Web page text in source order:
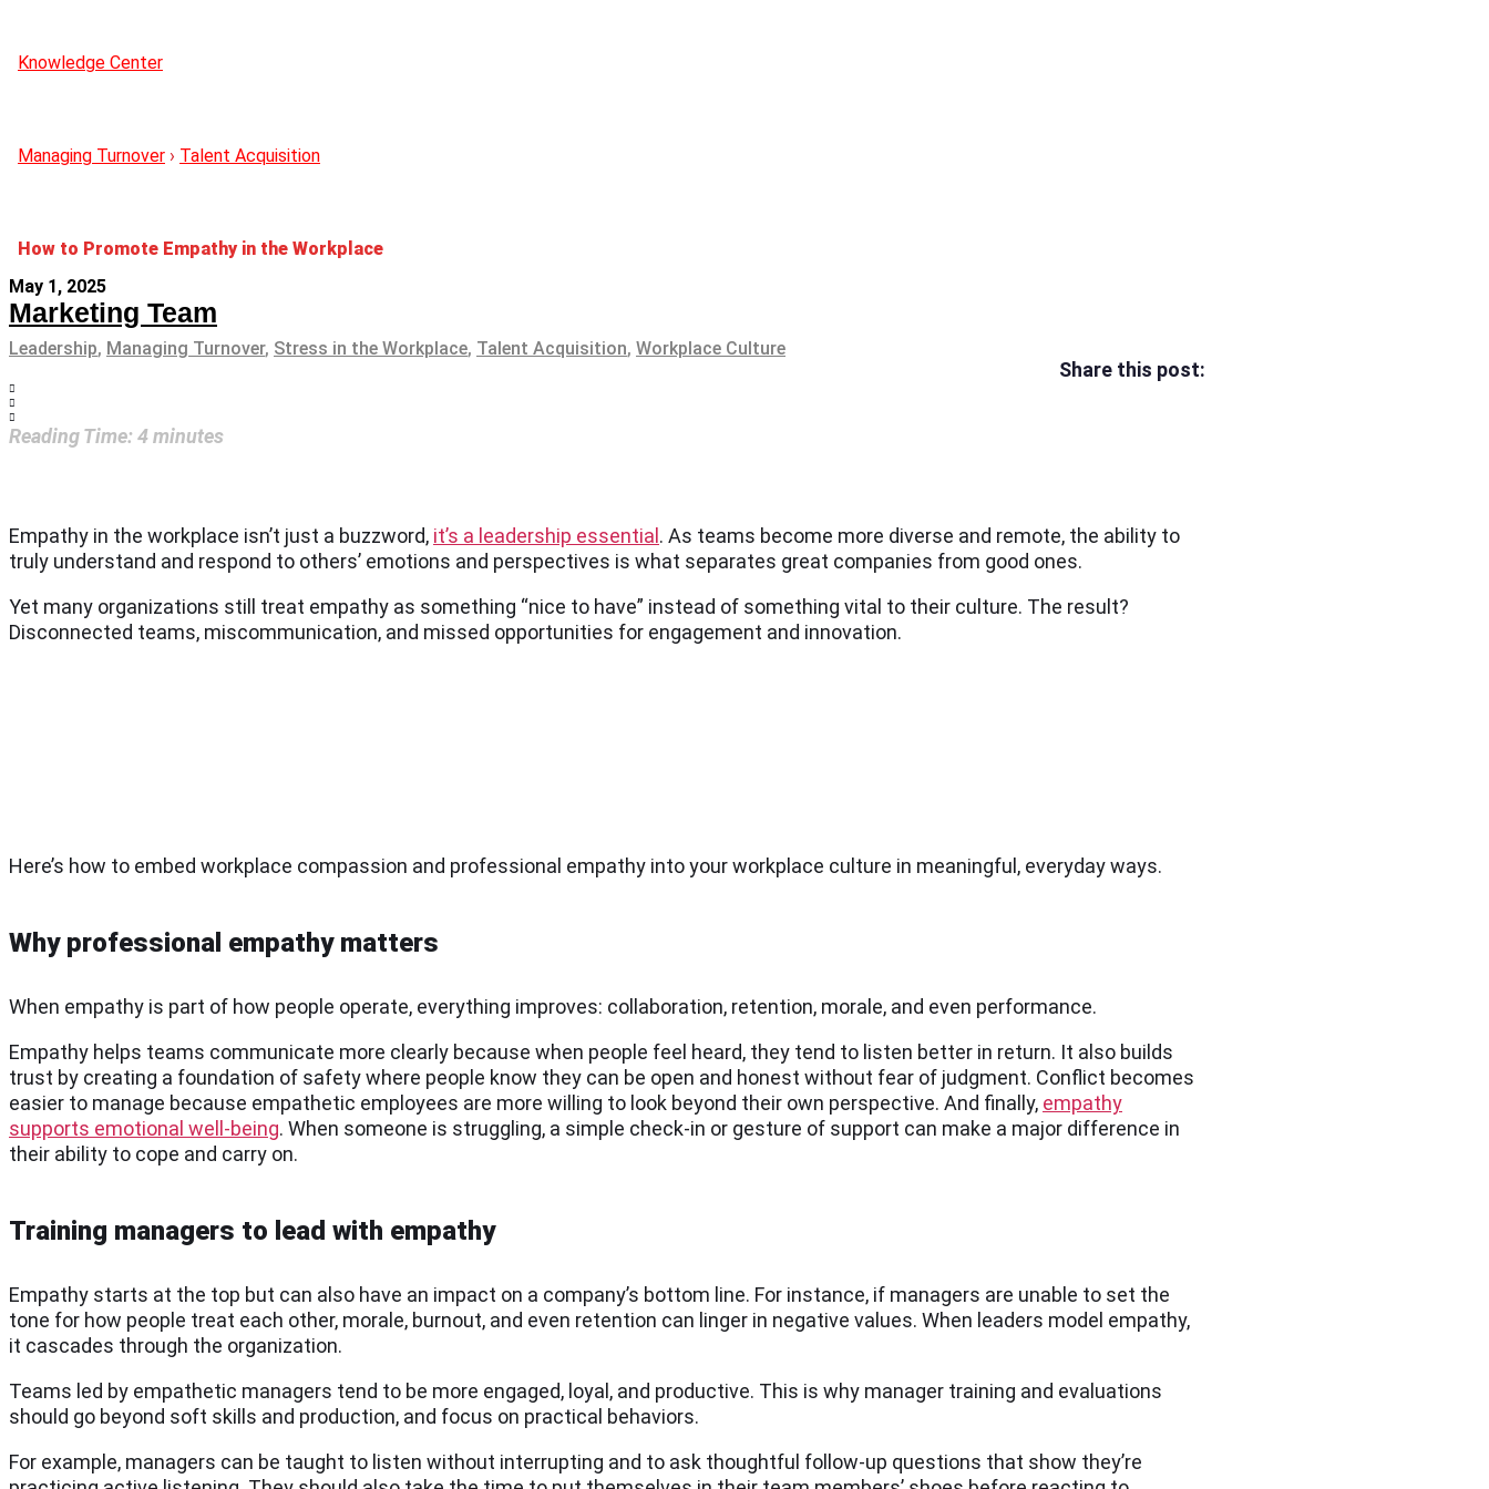
Knowledge Center
Managing Turnover › Talent Acquisition
How to Promote Empathy in the Workplace
May 1, 2025
Marketing Team
Leadership, Managing Turnover, Stress in the Workplace, Talent Acquisition, Workplace Culture
Share this post:
Reading Time: 4minutes
Empathy in the workplace isn’t just a buzzword, it’s a leadership essential. As teams become more diverse and remote, the ability to
truly understand and respond to others’ emotions and perspectives is what separates great companies from good ones.
Yet many organizations still treat empathy as something “nice to have” instead of something vital to their culture. The result?
Disconnected teams, miscommunication, and missed opportunities for engagement and innovation.
Here’s how to embed workplace compassion and professional empathy into your workplace culture in meaningful, everyday ways.
Why professional empathy matters
When empathy is part of how people operate, everything improves: collaboration, retention, morale, and even performance.
Empathy helps teams communicate more clearly because when people feel heard, they tend to listen better in return. It also builds
trust by creating a foundation of safety where people know they can be open and honest without fear of judgment. Conflict becomes
easier to manage because empathetic employees are more willing to look beyond their own perspective. And finally, empathy
supports emotional well-being. When someone is struggling, a simple check-in or gesture of support can make a major difference in
their ability to cope and carry on.
Training managers to lead with empathy
Empathy starts at the top but can also have an impact on a company’s bottom line. For instance, if managers are unable to set the
tone for how people treat each other, morale, burnout, and even retention can linger in negative values. When leaders model empathy,
it cascades through the organization.
Teams led by empathetic managers tend to be more engaged, loyal, and productive. This is why manager training and evaluations
should go beyond soft skills and production, and focus on practical behaviors.
For example, managers can be taught to listen without interrupting and to ask thoughtful follow-up questions that show they’re